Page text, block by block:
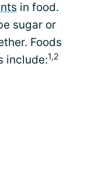
in food.
sugar or
Foods
include:1,2